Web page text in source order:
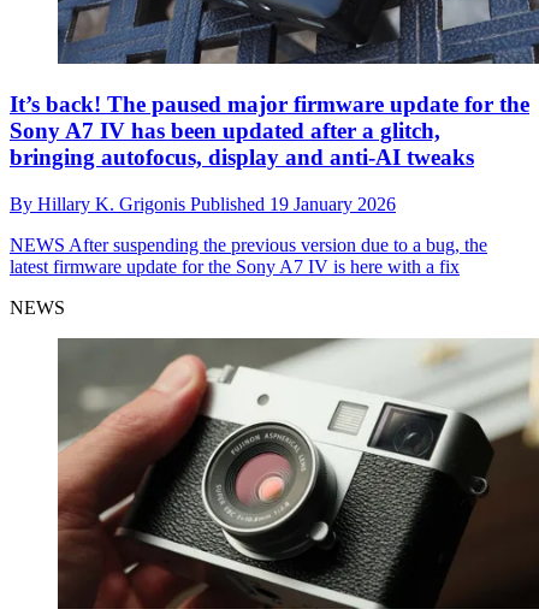
It’s back! The paused major firmware update for the
Sony A7 IV has been updated after a glitch,
bringing autofocus, display and anti-AI tweaks
By Hillary K. Grigonis Published 19 January 2026
NEWS After suspending the previous version due to a bug, the
latest firmware update for the Sony A7 IV is here with a fix
NEWS